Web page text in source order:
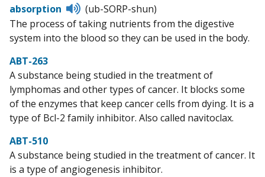
absorption
Listen
to
pronunciation
(ub-SORP-shun)
The process of taking nutrients from the digestive
system into the blood so they can be used in the body.
ABT-263
A substance being studied in the treatment of
lymphomas and other types of cancer. It blocks some
of the enzymes that keep cancer cells from dying. It is a
type of Bcl-2 family inhibitor. Also called navitoclax.
ABT-510
A substance being studied in the treatment of cancer. It
is a type of angiogenesis inhibitor.